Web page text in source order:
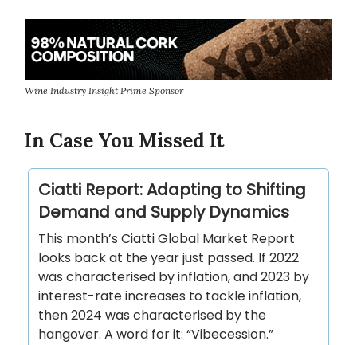
Wine Industry Insight Prime Sponsor
In Case You Missed It
Ciatti Report: Adapting to Shifting
Demand and Supply Dynamics
This month’s Ciatti Global Market Report
looks back at the year just passed. If 2022
was characterised by inflation, and 2023 by
interest-rate increases to tackle inflation,
then 2024 was characterised by the
hangover. A word for it: “Vibecession.”